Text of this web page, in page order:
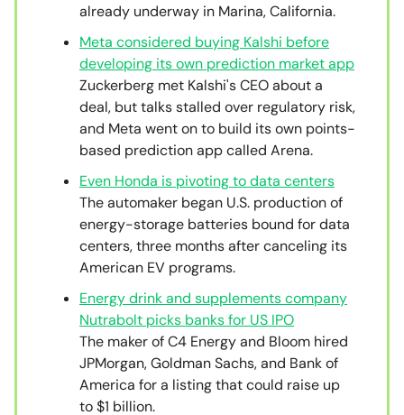
already underway in Marina, California.
Meta considered buying Kalshi before
developing its own prediction market app
Zuckerberg met Kalshi's CEO about a
deal, but talks stalled over regulatory risk,
and Meta went on to build its own points-
based prediction app called Arena.
Even Honda is pivoting to data centers
The automaker began U.S. production of
energy-storage batteries bound for data
centers, three months after canceling its
American EV programs.
Energy drink and supplements company
Nutrabolt picks banks for US IPO
The maker of C4 Energy and Bloom hired
JPMorgan, Goldman Sachs, and Bank of
America for a listing that could raise up
to $1 billion.